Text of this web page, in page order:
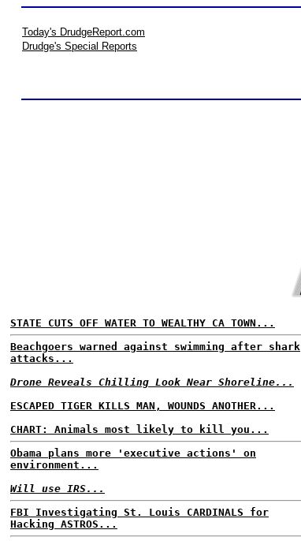
Today's DrudgeReport.com
Drudge's Special Reports
STATE CUTS OFF WATER TO WEALTHY CA TOWN...
Beachgoers warned against swimming after shark
attacks...
Drone Reveals Chilling Look Near Shoreline...
ESCAPED TIGER KILLS MAN, WOUNDS ANOTHER...
CHART: Animals most likely to kill you...
Obama plans more 'executive actions' on
environment...
Will use IRS...
FBI Investigating St. Louis CARDINALS for
Hacking ASTROS...